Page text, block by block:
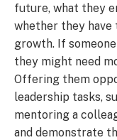
future, what they
whether they
growth. If
they might need
Offering them
leadership tasks,
mentoring a
and demonstrate